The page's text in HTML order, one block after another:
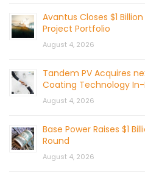
Avantus Closes $1
Project Portfolio
August 4, 2026
Tandem PV Acquires
Coating Technology In-
August 4, 2026
Base Power Raises $1
Round
August 4, 2026